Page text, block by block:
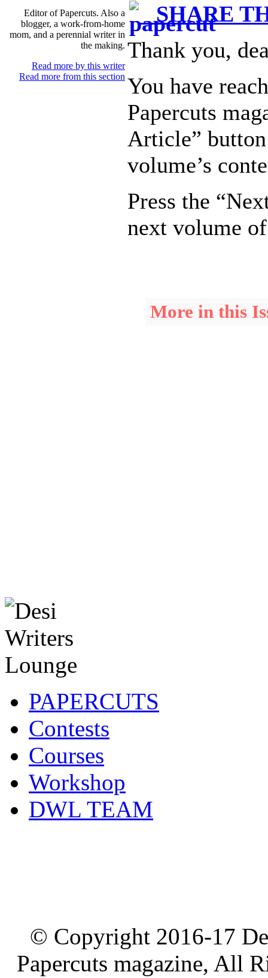
Editor of Papercuts. Also a
blogger, a work-from-home
mom, and a perennial writer in
the making.
Read more by this writer
Read more from this section
SHARE
Thank you,
You have
Papercuts
Article”
volume’s
Press the
next volume
More in this
PAPERCUTS
Contests
Courses
Workshop
DWL TEAM
© Copyright 2016-17
Papercuts magazine, All